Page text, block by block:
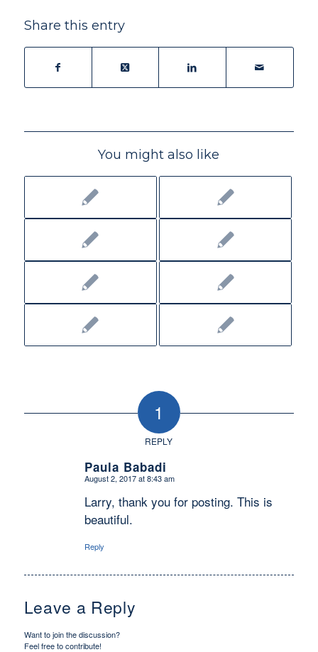
Share this entry
You might also like
1
REPLY
Paula Babadi
says:
August 2, 2017 at 8:43 am
Larry, thank you for posting. This is
beautiful.
Reply
Leave a Reply
Want to join the discussion?
Feel free to contribute!